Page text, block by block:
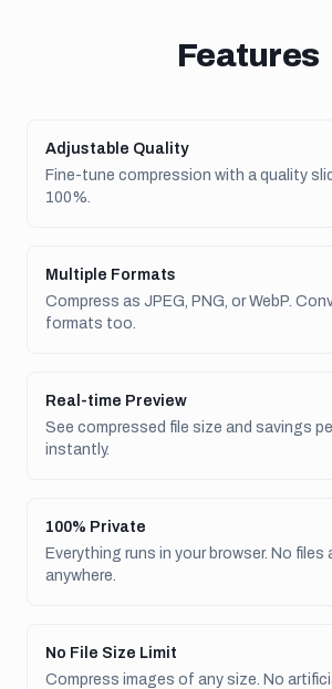
Features
Adjustable Quality
Fine-tune compression with a quality
100%.
Multiple Formats
Compress as JPEG, PNG, or WebP.
formats too.
Real-time Preview
See compressed file size and savings
instantly.
100% Private
Everything runs in your browser. No files
anywhere.
No File Size Limit
Compress images of any size. No